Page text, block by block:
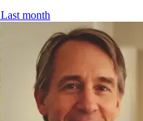
Last month